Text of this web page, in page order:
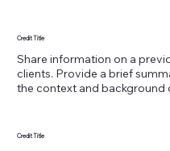
Credit Title
Share information on a
clients. Provide a brief
the context and background
Credit Title